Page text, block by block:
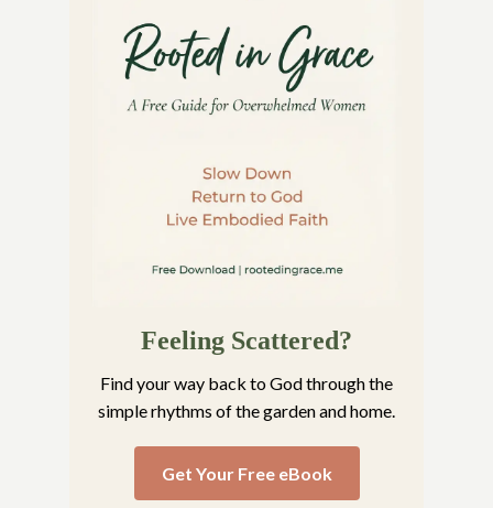
Feeling Scattered?
Find your way back to God through the
simple rhythms of the garden and home.
Get Your Free eBook